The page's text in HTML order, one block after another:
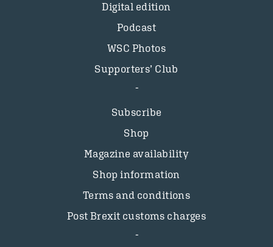
Digital edition
Podcast
WSC Photos
Supporters’ Club
Subscribe
Shop
Magazine availability
Shop information
Terms and conditions
Post Brexit customs charges